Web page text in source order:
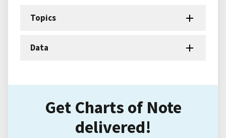
Topics
Data
Get Charts of Note
delivered!